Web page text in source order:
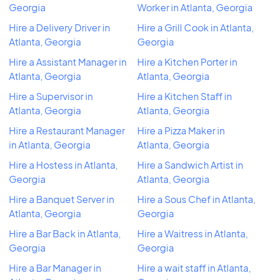
Georgia
Hire a Delivery Driver in
Atlanta, Georgia
Hire a Assistant Manager in
Atlanta, Georgia
Hire a Supervisor in
Atlanta, Georgia
Hire a Restaurant Manager
in Atlanta, Georgia
Hire a Hostess in Atlanta,
Georgia
Hire a Banquet Server in
Atlanta, Georgia
Hire a Bar Back in Atlanta,
Georgia
Hire a Bar Manager in
Worker in Atlanta, Georgia
Hire a Grill Cook in Atlanta,
Georgia
Hire a Kitchen Porter in
Atlanta, Georgia
Hire a Kitchen Staff in
Atlanta, Georgia
Hire a Pizza Maker in
Atlanta, Georgia
Hire a Sandwich Artist in
Atlanta, Georgia
Hire a Sous Chef in Atlanta,
Georgia
Hire a Waitress in Atlanta,
Georgia
Hire a wait staff in Atlanta,